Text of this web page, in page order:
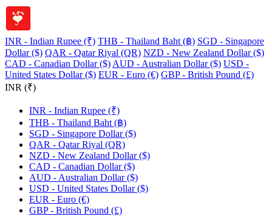
INR - Indian Rupee (₹) THB - Thailand Baht (฿) SGD - Singapore
Dollar ($) QAR - Qatar Riyal (QR) NZD - New Zealand Dollar ($)
CAD - Canadian Dollar ($) AUD - Australian Dollar ($) USD -
United States Dollar ($) EUR - Euro (€) GBP - British Pound (£)
INR (₹)
INR - Indian Rupee (₹)
THB - Thailand Baht (฿)
SGD - Singapore Dollar ($)
QAR - Qatar Riyal (QR)
NZD - New Zealand Dollar ($)
CAD - Canadian Dollar ($)
AUD - Australian Dollar ($)
USD - United States Dollar ($)
EUR - Euro (€)
GBP - British Pound (£)